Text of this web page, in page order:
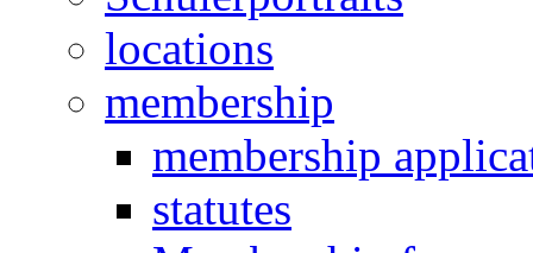
locations
membership
membership
statutes